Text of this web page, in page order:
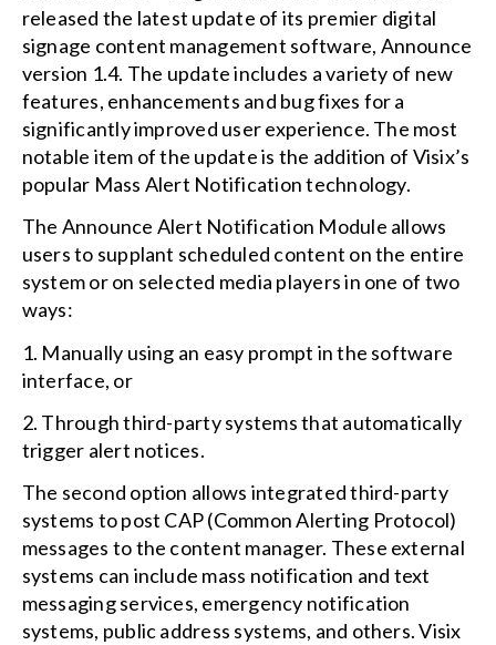
released the latest update of its premier digital
signage content management software, Announce
version 1.4. The update includes a variety of new
features, enhancements and bug fixes for a
significantly improved user experience. The most
notable item of the update is the addition of Visix’s
popular Mass Alert Notification technology.
The Announce Alert Notification Module allows
users to supplant scheduled content on the entire
system or on selected media players in one of two
ways:
1. Manually using an easy prompt in the software
interface, or
2. Through third-party systems that automatically
trigger alert notices.
The second option allows integrated third-party
systems to post CAP (Common Alerting Protocol)
messages to the content manager. These external
systems can include mass notification and text
messaging services, emergency notification
systems, public address systems, and others. Visix